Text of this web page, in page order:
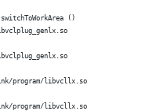
()
program/libvcllx.so
program/libvcllx.so